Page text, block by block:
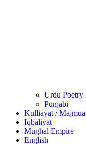
Urdu Poetry
Punjabi
Kulliayat / Majmua
Iqbaliyat
Mughal Empire
English